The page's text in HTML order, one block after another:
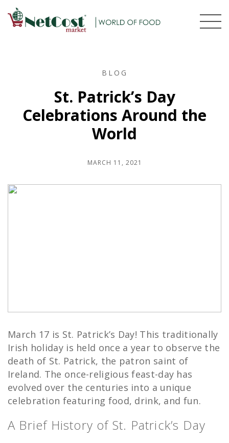
BLOG
St. Patrick’s Day
Celebrations Around the
World
MARCH 11, 2021
March 17 is St. Patrick’s Day! This traditionally
Irish holiday is held once a year to observe the
death of St. Patrick, the patron saint of
Ireland. The once-religious feast-day has
evolved over the centuries into a unique
celebration featuring food, drink, and fun.
A Brief History of St. Patrick’s Day